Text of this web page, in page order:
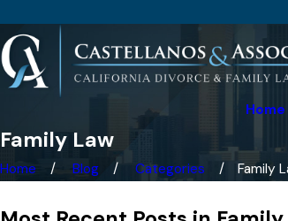
Home
Family Law
Home Blog Categories Family